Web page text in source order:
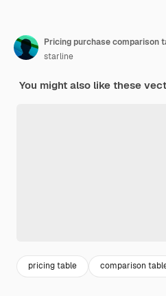
Pricing purchase comparison
starline
You might also like these
pricing table comparison